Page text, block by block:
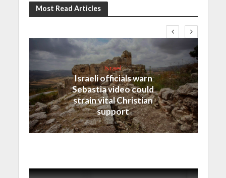
Most Read Articles
Israel
Israeli officials warn
Sebastia video could
strain vital Christian
support